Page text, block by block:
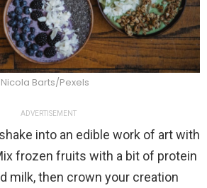
Nicola Barts/Pexels
ADVERTISEMENT
into an edible work of art with
frozen fruits with a bit of protein
milk, then crown your creation